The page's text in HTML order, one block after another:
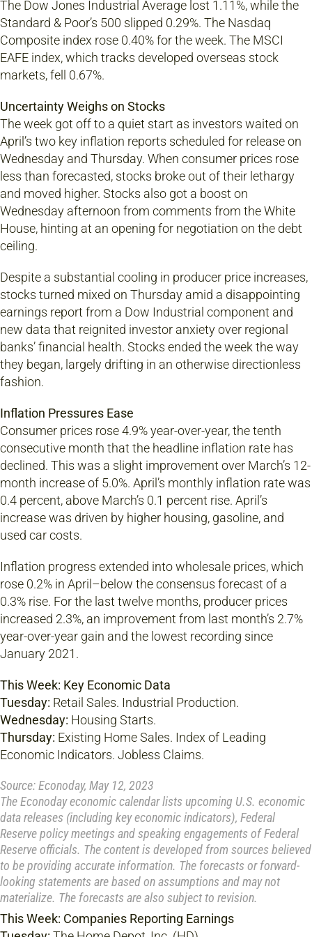
The Dow Jones Industrial Average lost 1.11%, while the
Standard & Poor’s 500 slipped 0.29%. The Nasdaq
Composite index rose 0.40% for the week. The MSCI
EAFE index, which tracks developed overseas stock
markets, fell 0.67%.
Uncertainty Weighs on Stocks
The week got off to a quiet start as investors waited on
April’s two key inflation reports scheduled for release on
Wednesday and Thursday. When consumer prices rose
less than forecasted, stocks broke out of their lethargy
and moved higher. Stocks also got a boost on
Wednesday afternoon from comments from the White
House, hinting at an opening for negotiation on the debt
ceiling.
Despite a substantial cooling in producer price increases,
stocks turned mixed on Thursday amid a disappointing
earnings report from a Dow Industrial component and
new data that reignited investor anxiety over regional
banks’ financial health. Stocks ended the week the way
they began, largely drifting in an otherwise directionless
fashion.
Inflation Pressures Ease
Consumer prices rose 4.9% year-over-year, the tenth
consecutive month that the headline inflation rate has
declined. This was a slight improvement over March’s 12-
month increase of 5.0%. April’s monthly inflation rate was
0.4 percent, above March’s 0.1 percent rise. April’s
increase was driven by higher housing, gasoline, and
used car costs.
Inflation progress extended into wholesale prices, which
rose 0.2% in April–below the consensus forecast of a
0.3% rise. For the last twelve months, producer prices
increased 2.3%, an improvement from last month’s 2.7%
year-over-year gain and the lowest recording since
January 2021.
This Week: Key Economic Data
Tuesday: Retail Sales. Industrial Production.
Wednesday: Housing Starts.
Thursday: Existing Home Sales. Index of Leading
Economic Indicators. Jobless Claims.
Source: Econoday, May 12, 2023
The Econoday economic calendar lists upcoming U.S. economic
data releases (including key economic indicators), Federal
Reserve policy meetings and speaking engagements of Federal
Reserve officials. The content is developed from sources believed
to be providing accurate information. The forecasts or forward-
looking statements are based on assumptions and may not
materialize. The forecasts are also subject to revision.
This Week: Companies Reporting Earnings